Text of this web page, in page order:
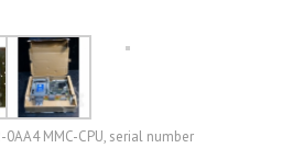
MMC-CPU, serial number